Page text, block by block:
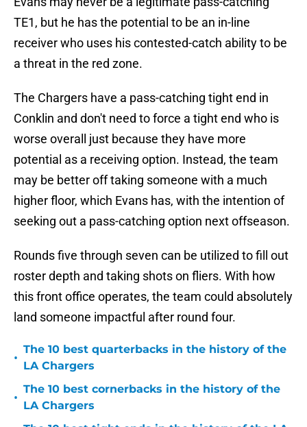
TE1, but he has the potential to be an in-line
receiver who uses his contested-catch ability to be
a threat in the red zone.
The Chargers have a pass-catching tight end in
Conklin and don't need to force a tight end who is
worse overall just because they have more
potential as a receiving option. Instead, the team
may be better off taking someone with a much
higher floor, which Evans has, with the intention of
seeking out a pass-catching option next offseason.
Rounds five through seven can be utilized to fill out
roster depth and taking shots on fliers. With how
this front office operates, the team could absolutely
land someone impactful after round four.
•
The 10 best quarterbacks in the history of the
LA Chargers
•
The 10 best cornerbacks in the history of the
LA Chargers